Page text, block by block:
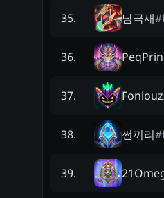
35. 남극새#
36.
37.
38. 썬끼리#
39.